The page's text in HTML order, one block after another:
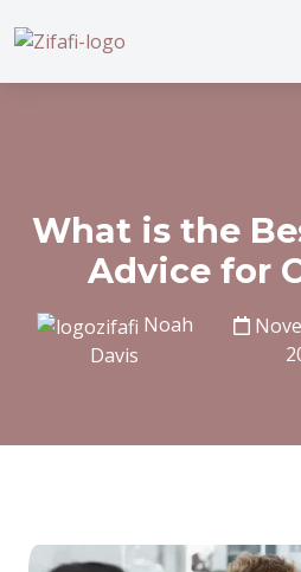
What is the
Advice for
Noah
Davis